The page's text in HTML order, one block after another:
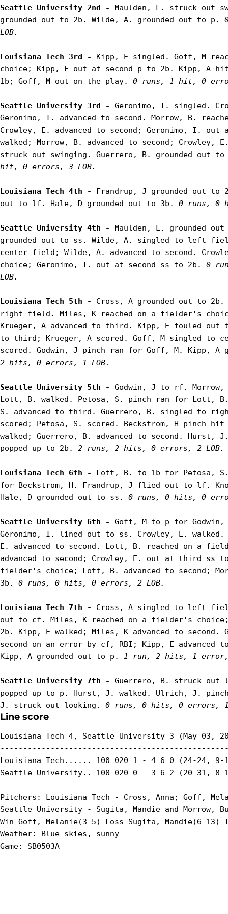
Seattle University 2nd - Maulden, L. struck out
grounded out to 2b. Wilde, A. grounded out to p.
LOB.
Louisiana Tech 3rd - Kipp, E singled. Goff, M
choice; Kipp, E out at second p to 2b. Kipp, A
1b; Goff, M out on the play. 0 runs, 1 hit, 0
Seattle University 3rd - Geronimo, I. singled.
Geronimo, I. advanced to second. Morrow, B.
Crowley, E. advanced to second; Geronimo, I.
walked; Morrow, B. advanced to second; Crowley,
struck out swinging. Guerrero, B. grounded out
hit, 0 errors, 3 LOB.
Louisiana Tech 4th - Frandrup, J grounded out to
out to lf. Hale, D grounded out to 3b. 0 runs, 0
Seattle University 4th - Maulden, L. grounded
grounded out to ss. Wilde, A. singled to left
center field; Wilde, A. advanced to second.
choice; Geronimo, I. out at second ss to 2b. 0
LOB.
Louisiana Tech 5th - Cross, A grounded out to
right field. Miles, K reached on a fielder's
Krueger, A advanced to third. Kipp, E fouled out
to third; Krueger, A scored. Goff, M singled to
scored. Godwin, J pinch ran for Goff, M. Kipp, A
2 hits, 0 errors, 1 LOB.
Seattle University 5th - Godwin, J to rf.
Lott, B. walked. Petosa, S. pinch ran for Lott,
S. advanced to third. Guerrero, B. singled to
scored; Petosa, S. scored. Beckstrom, H pinch
walked; Guerrero, B. advanced to second.
popped up to 2b. 2 runs, 2 hits, 0 errors, 2 LOB.
Louisiana Tech 6th - Lott, B. to 1b for Petosa,
for Beckstrom, H. Frandrup, J flied out to lf.
Hale, D grounded out to ss. 0 runs, 0 hits, 0
Seattle University 6th - Goff, M to p for
Geronimo, I. lined out to ss. Crowley, E. walked.
E. advanced to second. Lott, B. reached on a
advanced to second; Crowley, E. out at third ss
fielder's choice; Lott, B. advanced to second;
3b. 0 runs, 0 hits, 0 errors, 2 LOB.
Louisiana Tech 7th - Cross, A singled to left
out to cf. Miles, K reached on a fielder's
2b. Kipp, E walked; Miles, K advanced to second.
second on an error by cf, RBI; Kipp, E
Kipp, A grounded out to p. 1 run, 2 hits, 1 error,
Seattle University 7th - Guerrero, B. struck out
popped up to p. Hurst, J. walked. Ulrich, J.
J. struck out looking. 0 runs, 0 hits, 0 errors, 1
Line score
Louisiana Tech 4, Seattle University 3 (May 03,
Louisiana Tech...... 100 020 1 - 4 6 0 (24-24, 9-
Seattle University.. 100 020 0 - 3 6 2 (20-31, 8-
Pitchers: Louisiana Tech - Cross, Anna; Goff,
Seattle University - Sugita, Mandie and Morrow,
Win-Goff, Melanie(3-5) Loss-Sugita, Mandie(6-13)
Weather: Blue skies, sunny